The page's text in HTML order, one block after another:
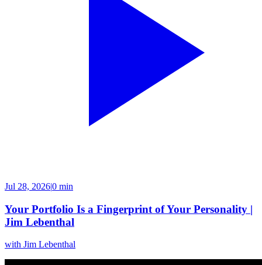
Jul 28, 2026|0 min
Your Portfolio Is a Fingerprint of Your Personality |
Jim Lebenthal
with Jim Lebenthal